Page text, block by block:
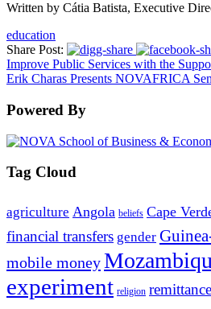
Written by Cátia Batista, Executive
education
Share Post:
Improve Public Services with the
Erik Charas Presents NOVAFRICA
Powered By
Tag Cloud
agriculture Angola beliefs Cape
financial transfers gender
mobile money
experiment religion